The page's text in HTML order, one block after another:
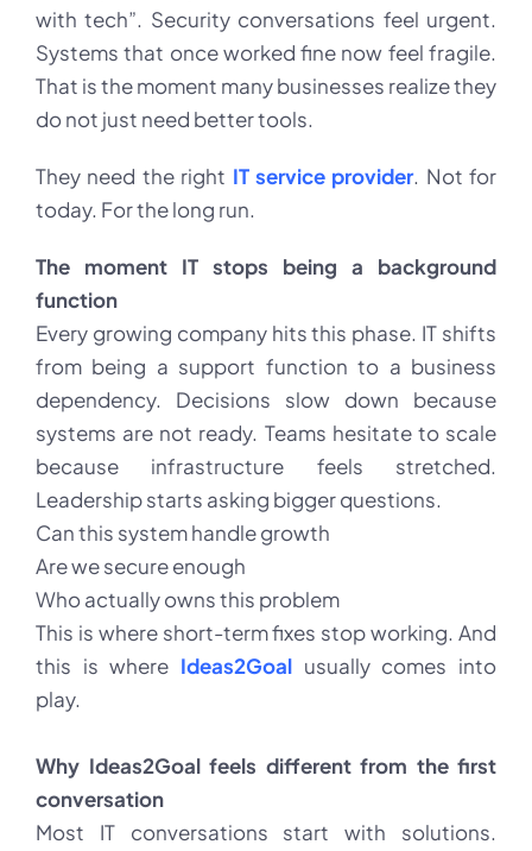
with tech”. Security conversations feel urgent.
Systems that once worked fine now feel fragile.
That is the moment many businesses realize they
do not just need better tools.
They need the right IT service provider. Not for
today. For the long run.
The moment IT stops being a background
function
Every growing company hits this phase. IT shifts
from being a support function to a business
dependency. Decisions slow down because
systems are not ready. Teams hesitate to scale
because infrastructure feels stretched.
Leadership starts asking bigger questions.
Can this system handle growth
Are we secure enough
Who actually owns this problem
This is where short-term fixes stop working. And
this is where Ideas2Goal usually comes into
play.
Why Ideas2Goal feels different from the first
conversation
Most IT conversations start with solutions.